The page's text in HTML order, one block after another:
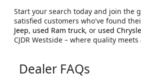
Start your search today and join the
satisfied customers who've found
Jeep, used Ram truck, or used
CJDR Westside – where quality
Dealer FAQs